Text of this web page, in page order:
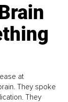
at
They spoke
They